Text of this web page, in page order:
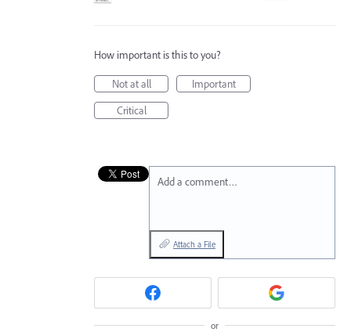
How important is this to you?
Not at all
Important
Critical
Add a comment…
Attach a File
or